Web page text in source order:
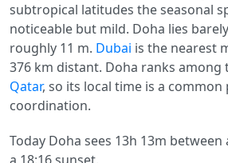
subtropical latitudes the seasonal
noticeable but mild. Doha lies
roughly 11 m. Dubai is the nearest
376 km distant. Doha ranks among
Qatar, so its local time is a
coordination.
Today Doha sees 13h 13m between